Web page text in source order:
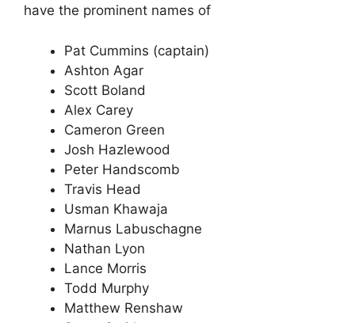
have the prominent names of
Pat Cummins (captain)
Ashton Agar
Scott Boland
Alex Carey
Cameron Green
Josh Hazlewood
Peter Handscomb
Travis Head
Usman Khawaja
Marnus Labuschagne
Nathan Lyon
Lance Morris
Todd Murphy
Matthew Renshaw